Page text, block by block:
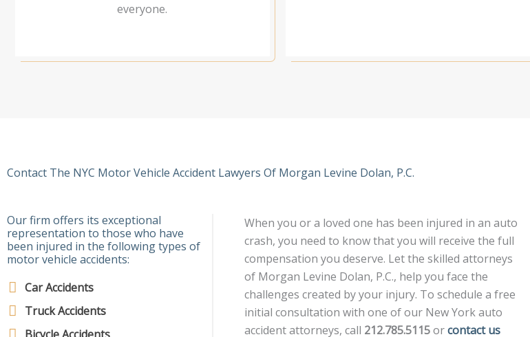
everyone.
Contact The NYC Motor Vehicle Accident Lawyers Of Morgan Levine Dolan, P.C.
Our firm offers its exceptional
representation to those who have
been injured in the following types of
motor vehicle accidents:
Car Accidents
Truck Accidents
When you or a loved one has been injured in an auto
crash, you need to know that you will receive the full
compensation you deserve. Let the skilled attorneys
of Morgan Levine Dolan, P.C., help you face the
challenges created by your injury. To schedule a free
initial consultation with one of our New York auto
accident attorneys, call 212.785.5115orcontact us